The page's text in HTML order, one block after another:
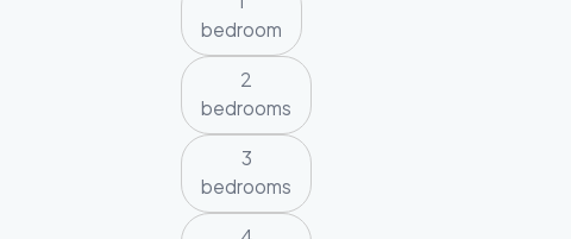
bedroom
2
bedrooms
3
bedrooms